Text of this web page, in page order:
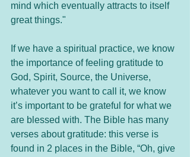
mind which eventually attracts to itself
great things."
If we have a spiritual practice, we know
the importance of feeling gratitude to
God, Spirit, Source, the Universe,
whatever you want to call it, we know
it’s important to be grateful for what we
are blessed with. The Bible has many
verses about gratitude: this verse is
found in 2 places in the Bible, “Oh, give